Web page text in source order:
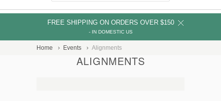
FREE SHIPPING ON ORDERS OVER $150
- IN DOMESTIC US
Home Events Alignments
ALIGNMENTS